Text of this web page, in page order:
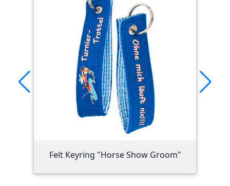
Felt Keyring "Horse Show Groom"